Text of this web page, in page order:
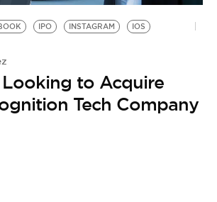
IPO INSTAGRAM
IOS
to Acquire
Tech Company